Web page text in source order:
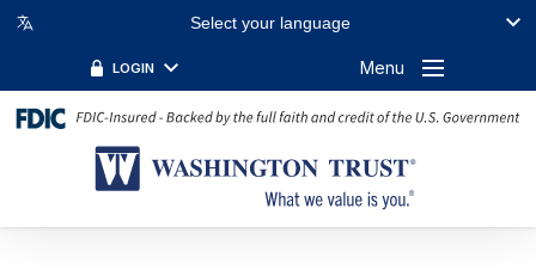
Select your language
LOGIN Menu